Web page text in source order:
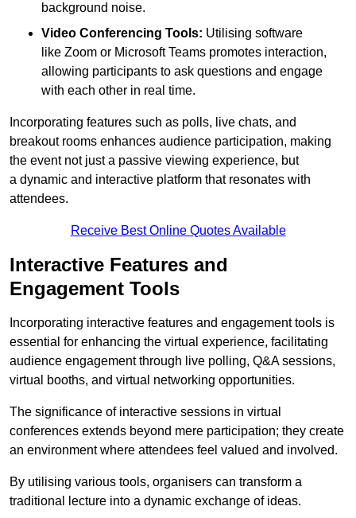
background noise.
Video Conferencing Tools: Utilising software
like Zoom or Microsoft Teams promotes interaction,
allowing participants to ask questions and engage
with each other in real time.
Incorporating features such as polls, live chats, and
breakout rooms enhances audience participation, making
the event not just a passive viewing experience, but
a dynamic and interactive platform that resonates with
attendees.
Receive Best Online Quotes Available
Interactive Features and
Engagement Tools
Incorporating interactive features and engagement tools is
essential for enhancing the virtual experience, facilitating
audience engagement through live polling, Q&A sessions,
virtual booths, and virtual networking opportunities.
The significance of interactive sessions in virtual
conferences extends beyond mere participation; they create
an environment where attendees feel valued and involved.
By utilising various tools, organisers can transform a
traditional lecture into a dynamic exchange of ideas.